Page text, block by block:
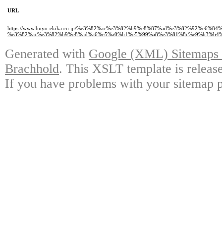
URL
https://www.buyo-ekika.co.jp/
Generated with Google (XML)
Brachhold. This XSLT template is
If you have problems with your sitemap